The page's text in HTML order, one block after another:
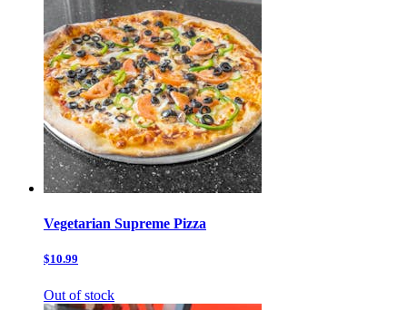
Vegetarian Supreme Pizza
$10.99
Out of stock